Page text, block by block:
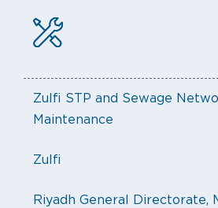
Zulfi STP and Sewage
Maintenance
Zulfi
Riyadh General Directorate,